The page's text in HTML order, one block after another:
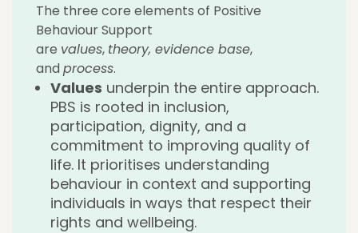
The three core elements of Positive
Behaviour Support
are values, theory, evidence base,
and process.
Values underpin the entire approach.
PBS is rooted in inclusion,
participation, dignity, and a
commitment to improving quality of
life. It prioritises understanding
behaviour in context and supporting
individuals in ways that respect their
rights and wellbeing.